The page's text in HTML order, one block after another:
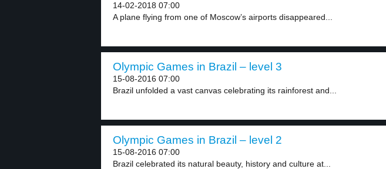
14-02-2018 07:00
A plane flying from one of Moscow’s airports disappeared...
Olympic Games in Brazil – level 3
15-08-2016 07:00
Brazil unfolded a vast canvas celebrating its rainforest and...
Olympic Games in Brazil – level 2
15-08-2016 07:00
Brazil celebrated its natural beauty, history and culture at...